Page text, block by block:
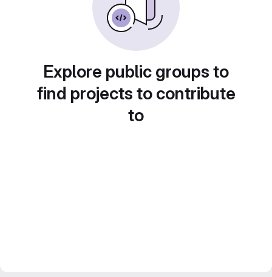
Explore public groups to
find projects to contribute
to